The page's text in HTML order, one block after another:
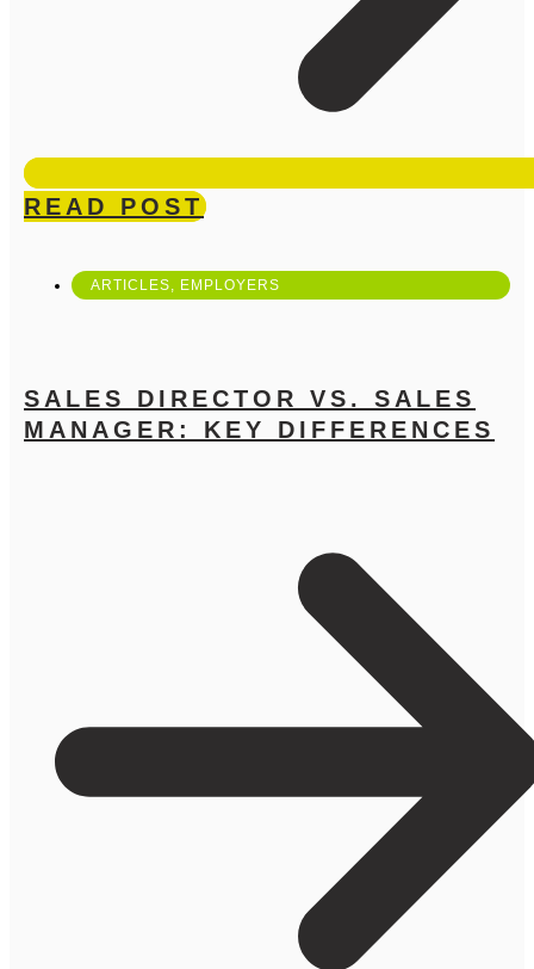
READ POST
ARTICLES, EMPLOYERS
SALES DIRECTOR VS. SALES
MANAGER: KEY DIFFERENCES